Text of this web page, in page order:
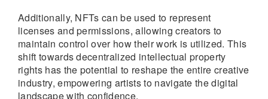
Additionally, NFTs can be used to represent
licenses and permissions, allowing creators to
maintain control over how their work is utilized. This
shift towards decentralized intellectual property
rights has the potential to reshape the entire creative
industry, empowering artists to navigate the digital
landscape with confidence.